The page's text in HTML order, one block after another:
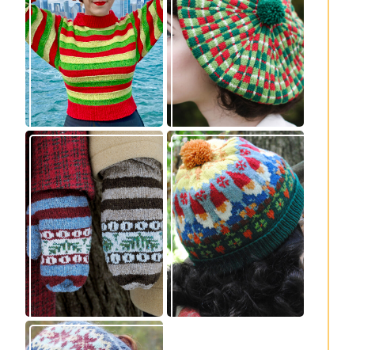
Legendaire
pullover – new
knitting pattern
release
Fayne beret: new
knitting pattern
release
Knitting pattern
release: Sprigs and
Berries
Nisse: knitting
pattern release